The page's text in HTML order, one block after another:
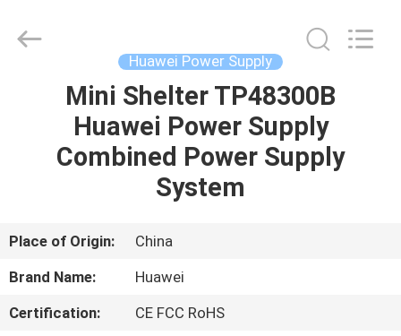
HOME
PRODUCTS
ABOUT
Rights
Reserved.
Huawei Power Supply
Mini Shelter TP48300B
Huawei Power Supply
Combined Power Supply
System
Place of Origin:
China
Brand Name:
Huawei
Certification:
CE FCC RoHS